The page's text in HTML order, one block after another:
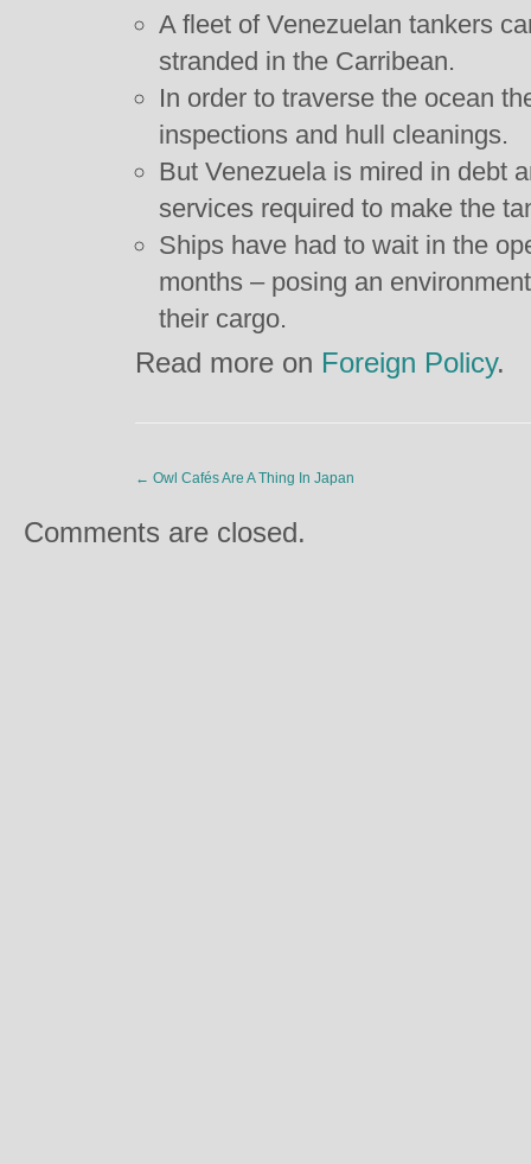
A fleet of Venezuelan tankers
stranded in the Carribean.
In order to traverse the ocean
inspections and hull cleanings.
But Venezuela is mired in debt
services required to make the
Ships have had to wait in the
months – posing an
their cargo.
Read more on Foreign Policy.
← Owl Cafés Are A Thing In Japan
Comments are closed.